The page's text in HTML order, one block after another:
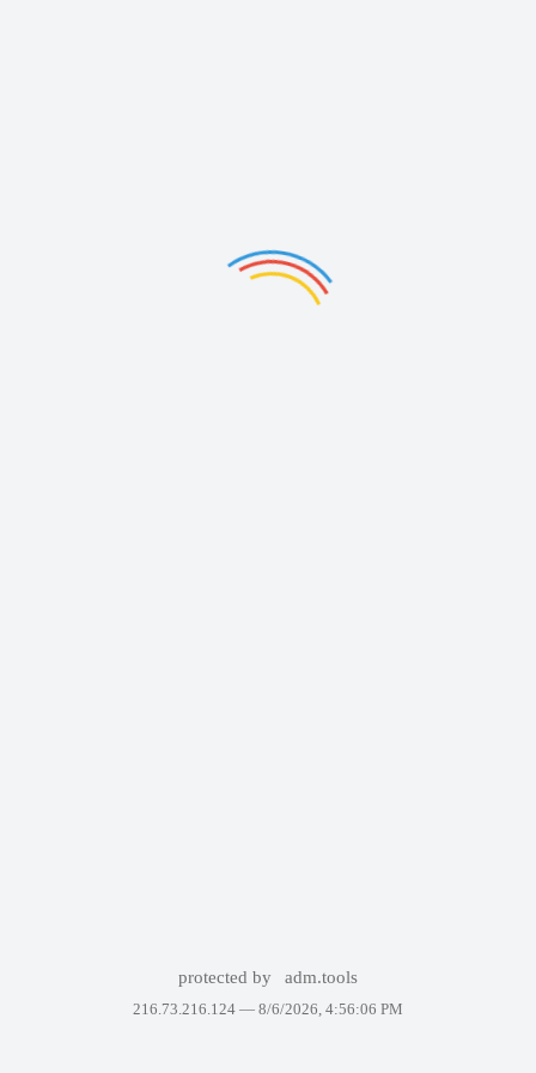
protected by adm.tools
216.73.216.124 — 8/6/2026, 4:56:06 PM